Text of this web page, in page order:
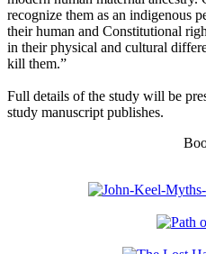
recognize them as an indigenous
their human and Constitutional
in their physical and cultural
kill them.”
Full details of the study will be
study manuscript publishes.